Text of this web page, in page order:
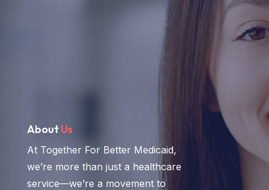
AboutUs
At Together For Better Medicaid,
we’re more than just a healthcare
service—we’re a movement to